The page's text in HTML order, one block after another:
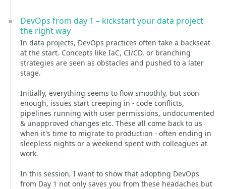
DevOps from day 1 – kickstart your data project
the right way
In data projects, DevOps practices often take a backseat
at the start. Concepts like IaC, CI/CD, or branching
strategies are seen as obstacles and pushed to a later
stage.
Initially, everything seems to flow smoothly, but soon
enough, issues start creeping in - code conflicts,
pipelines running with user permissions, undocumented
& unapproved changes etc. These all come back to us
when it's time to migrate to production - often ending in
sleepless nights or a weekend spent with colleagues at
work.
In this session, I want to show that adopting DevOps
from Day 1 not only saves you from these headaches but